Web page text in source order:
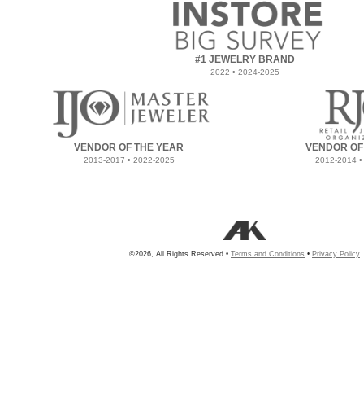
#1 JEWELRY BRAND
2022 • 2024-2025
VENDOR OF THE YEAR
2013-2017 • 2022-2025
VENDOR
2012-2014
©2026, All Rights Reserved • Terms and Conditions • Privacy Policy